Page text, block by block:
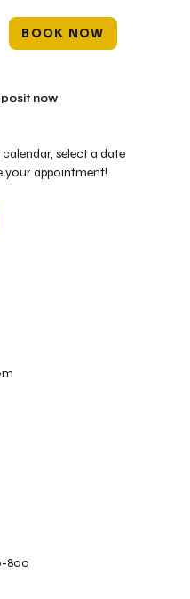
BOOK NOW
select a date
your appointment!
800
now